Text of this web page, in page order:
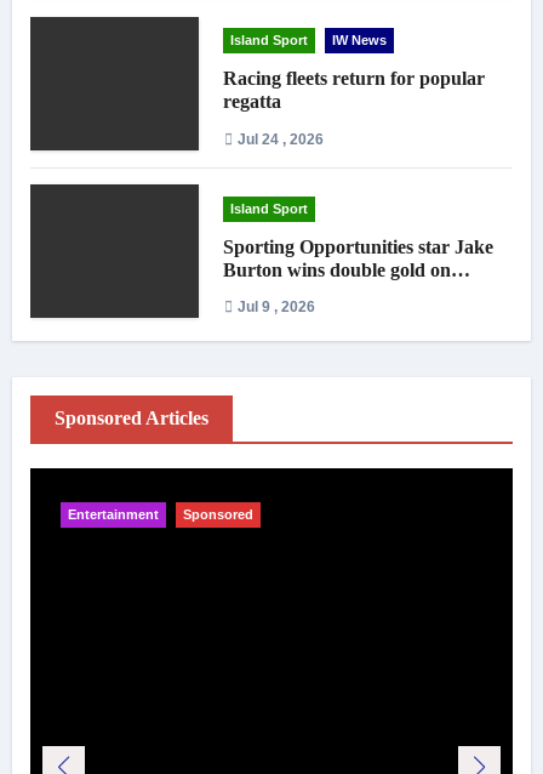
Island Sport IW News
Racing fleets return for popular
regatta
Jul 24 , 2026
Island Sport
Sporting Opportunities star Jake
Burton wins double gold on
Jul 9 , 2026
Sponsored Articles
Entertainment Sponsored